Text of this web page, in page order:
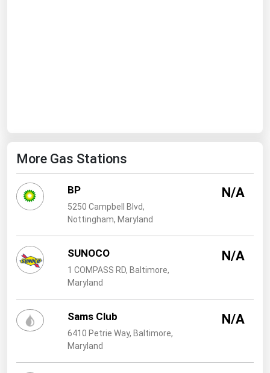
More Gas Stations
BP
5250 Campbell Blvd,
Nottingham, Maryland
N/A
SUNOCO
1 COMPASS RD, Baltimore,
Maryland
N/A
Sams Club
6410 Petrie Way, Baltimore,
Maryland
N/A